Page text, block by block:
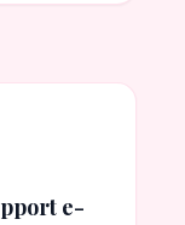
e-